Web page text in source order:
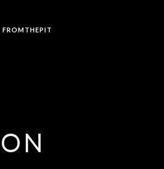
FROMTHEPIT